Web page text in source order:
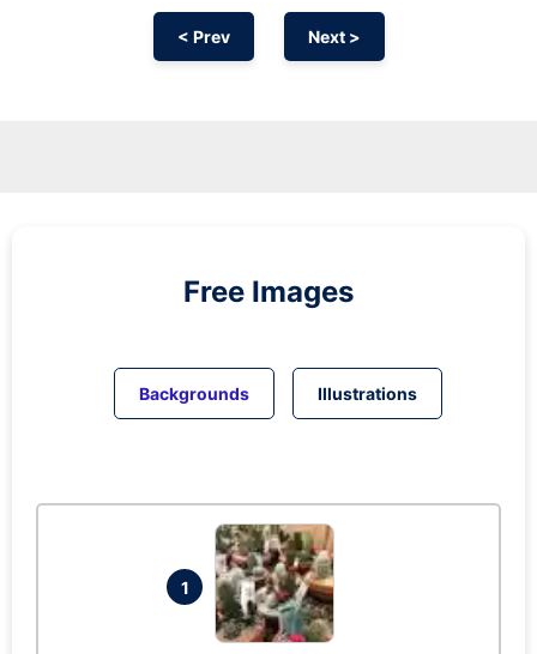
< Prev Next >
Free Images
Backgrounds Illustrations
1